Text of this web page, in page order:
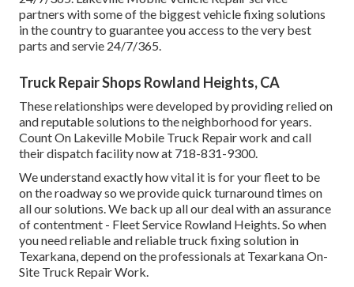
partners with some of the biggest vehicle fixing solutions
in the country to guarantee you access to the very best
parts and servie 24/7/365.
Truck Repair Shops Rowland Heights, CA
These relationships were developed by providing relied on
and reputable solutions to the neighborhood for years.
Count On Lakeville Mobile Truck Repair work and call
their dispatch facility now at 718-831-9300.
We understand exactly how vital it is for your fleet to be
on the roadway so we provide quick turnaround times on
all our solutions. We back up all our deal with an assurance
of contentment - Fleet Service Rowland Heights. So when
you need reliable and reliable truck fixing solution in
Texarkana, depend on the professionals at Texarkana On-
Site Truck Repair Work.